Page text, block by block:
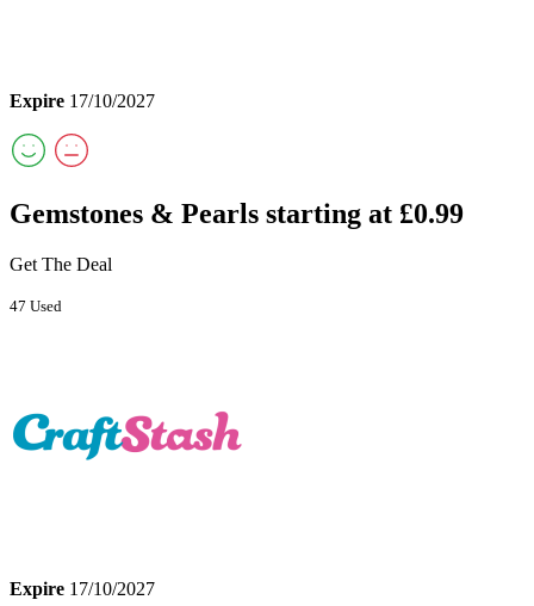
Expire 17/10/2027
Gemstones & Pearls starting at £0.99
Get The Deal
47 Used
Expire 17/10/2027